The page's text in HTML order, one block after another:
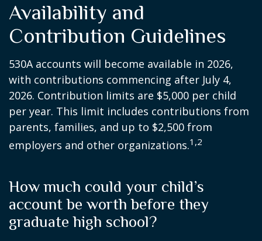
Availability and
Contribution Guidelines
530A accounts will become available in 2026,
with contributions commencing after July 4,
2026. Contribution limits are $5,000 per child
per year. This limit includes contributions from
parents, families, and up to $2,500 from
employers and other organizations.1,2
How much could your child’s
account be worth before they
graduate high school?